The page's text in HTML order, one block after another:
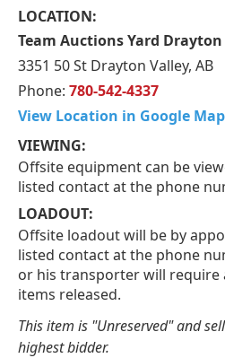
LOCATION:
Team Auctions Yard
3351 50 St Drayton Valley, AB
Phone: 780-542-4337
View Location in Google
VIEWING:
Offsite equipment can be
listed contact at the phone
LOADOUT:
Offsite loadout will be by
listed contact at the phone
or his transporter will require
items released.
This item is "Unreserved" and
highest bidder.